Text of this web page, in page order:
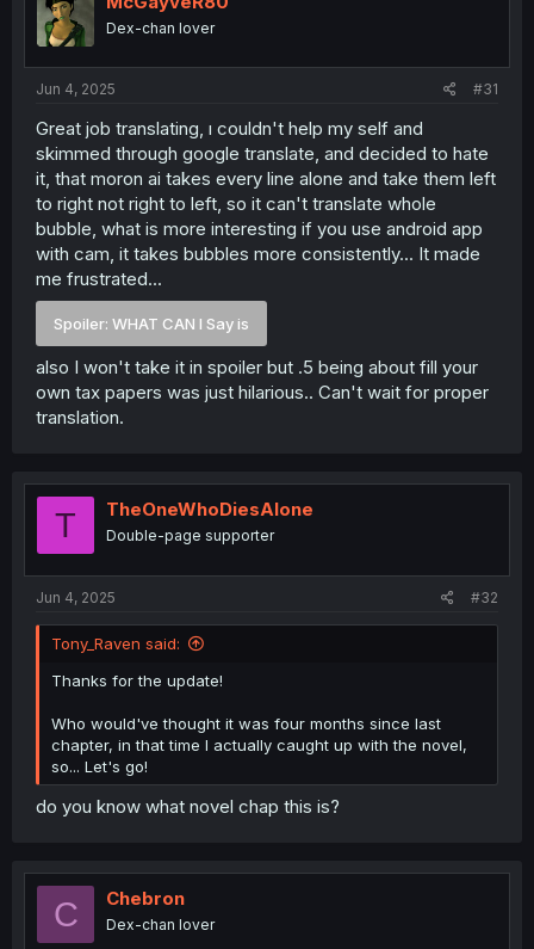
Dex-chan lover
Jun 4, 2025 #31
Great job translating, ı couldn't help my self and
skimmed through google translate, and decided to hate
it, that moron ai takes every line alone and take them left
to right not right to left, so it can't translate whole
bubble, what is more interesting if you use android app
with cam, it takes bubbles more consistently... It made
me frustrated...
Spoiler: WHAT CAN I Say is
also I won't take it in spoiler but .5 being about fill your
own tax papers was just hilarious.. Can't wait for proper
translation.
T TheOneWhoDiesAlone
Double-page supporter
Jun 4, 2025 #32
Tony_Raven said:
Thanks for the update!
Who would've thought it was four months since last
chapter, in that time I actually caught up with the novel,
so... Let's go!
do you know what novel chap this is?
C Chebron
Dex-chan lover